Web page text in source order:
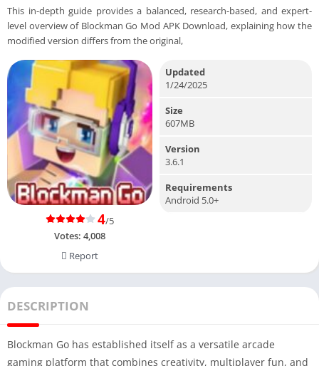
This in-depth guide provides a balanced, research-based, and expert-
level overview of Blockman Go Mod APK Download, explaining how the
modified version differs from the original,
4/5
Votes: 4,008
Report
Updated
1/24/2025
Size
607MB
Version
3.6.1
Requirements
Android 5.0+
DESCRIPTION
Blockman Go has established itself as a versatile arcade
gaming platform that combines creativity, multiplayer fun, and